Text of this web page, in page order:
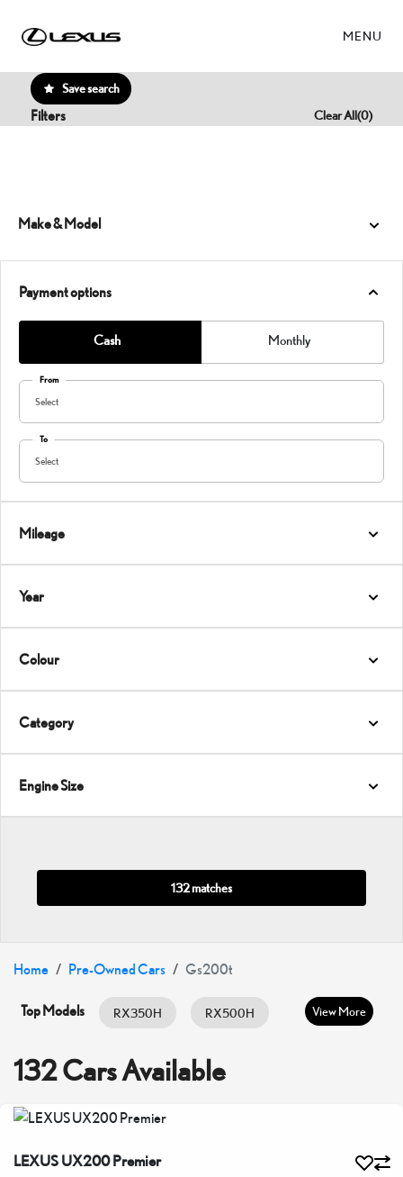
MENU
Save search
Filters Clear All(0)
Make & Model
Payment options
Cash Monthly
From
Select
To
Select
Mileage
Year
Colour
Category
Engine Size
132 matches
Home Pre-Owned Cars Gs200t
Top Models RX350H RX500H
NX350 NX350H
View More
132 Cars Available
LEXUS UX200 Premier